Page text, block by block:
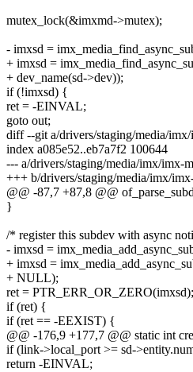
mutex_lock(&imxmd->mutex);
- imxsd =
+ imxsd =
+ dev_name(sd->dev));
if (!imxsd) {
ret = -EINVAL;
goto out;
diff --git a/drivers/staging/media/
index a085e52..eb7a7f2 100644
--- a/drivers/staging/media/imx/imx-
+++ b/drivers/staging/media/imx/
@@ -87,7 +87,8 @@
}
/* register this subdev with async
- imxsd =
+ imxsd =
+ NULL);
ret = PTR_ERR_OR_ZERO(imxsd);
if (ret) {
if (ret == -EEXIST) {
@@ -176,9 +177,7 @@ static int
if (link->local_port >= sd-
return -EINVAL;